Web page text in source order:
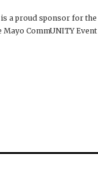
a proud sponsor for the
Mayo CommUNITY Event